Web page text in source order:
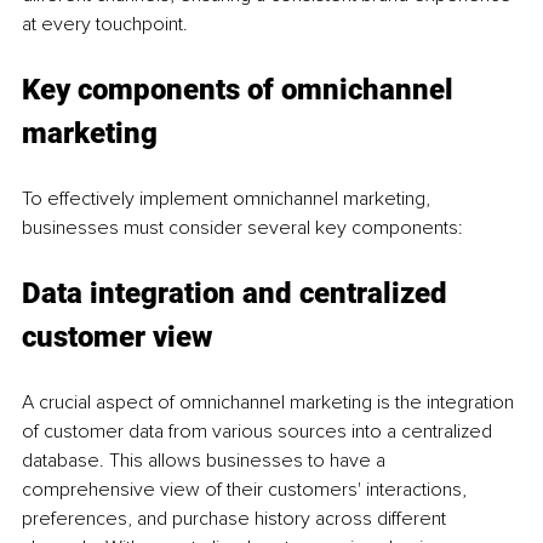
at every touchpoint.
Key components of omnichannel
marketing
To effectively implement omnichannel marketing,
businesses must consider several key components:
Data integration and centralized
customer view
A crucial aspect of omnichannel marketing is the integration
of customer data from various sources into a centralized
database. This allows businesses to have a
comprehensive view of their customers' interactions,
preferences, and purchase history across different